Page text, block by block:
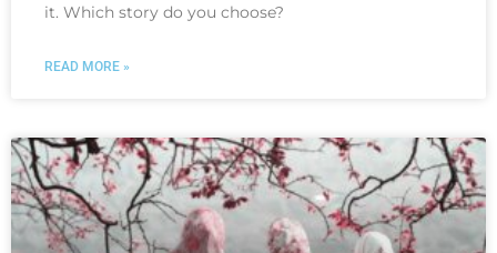
it. Which story do you choose?
READ MORE »